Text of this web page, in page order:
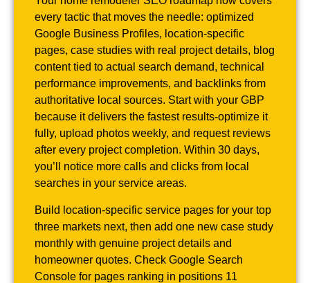
every tactic that moves the needle: optimized
Google Business Profiles, location-specific
pages, case studies with real project details, blog
content tied to actual search demand, technical
performance improvements, and backlinks from
authoritative local sources. Start with your GBP
because it delivers the fastest results-optimize it
fully, upload photos weekly, and request reviews
after every project completion. Within 30 days,
you’ll notice more calls and clicks from local
searches in your service areas.
Build location-specific service pages for your top
three markets next, then add one new case study
monthly with genuine project details and
homeowner quotes. Check Google Search
Console for pages ranking in positions 11